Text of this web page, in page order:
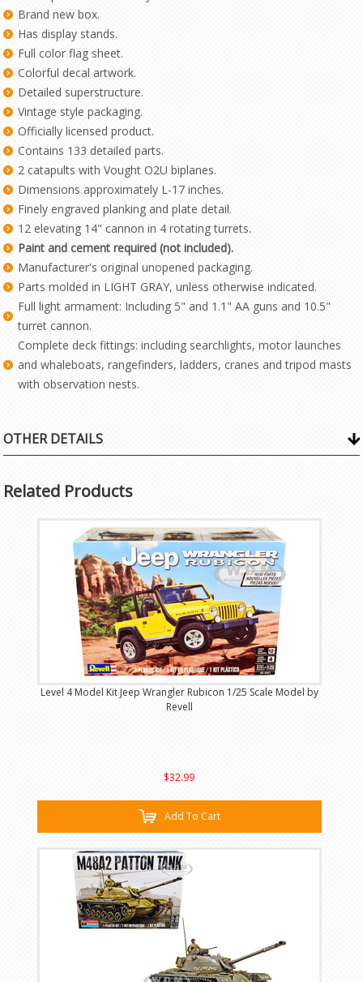
Brand new box.
Has display stands.
Full color flag sheet.
Colorful decal artwork.
Detailed superstructure.
Vintage style packaging.
Officially licensed product.
Contains 133 detailed parts.
2 catapults with Vought O2U biplanes.
Dimensions approximately L-17 inches.
Finely engraved planking and plate detail.
12 elevating 14" cannon in 4 rotating turrets.
Paint and cement required (not included).
Manufacturer's original unopened packaging.
Parts molded in LIGHT GRAY, unless otherwise indicated.
Full light armament: Including 5" and 1.1" AA guns and 10.5"
turret cannon.
Complete deck fittings: including searchlights, motor launches
and whaleboats, rangefinders, ladders, cranes and tripod masts
with observation nests.
OTHER DETAILS
Related Products
Level 4 Model Kit Jeep Wrangler Rubicon 1/25 Scale Model by
Revell
$32.99
Add To Cart